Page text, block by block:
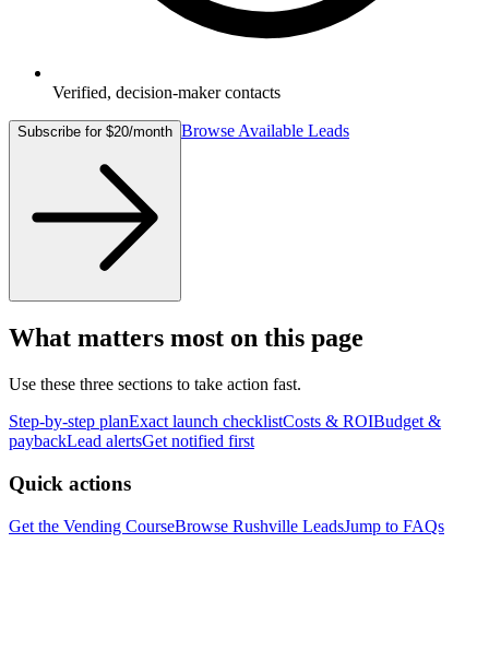
Verified, decision-maker contacts
Subscribe for $20/month Browse Available Leads
What matters most on this page
Use these three sections to take action fast.
Step-by-step planExact launch checklistCosts & ROIBudget &
paybackLead alertsGet notified first
Quick actions
Get the Vending CourseBrowse Rushville LeadsJump to FAQs